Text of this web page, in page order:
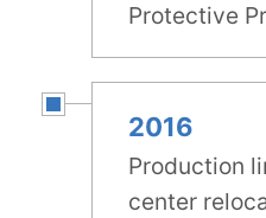
Protective
2016
Production
center